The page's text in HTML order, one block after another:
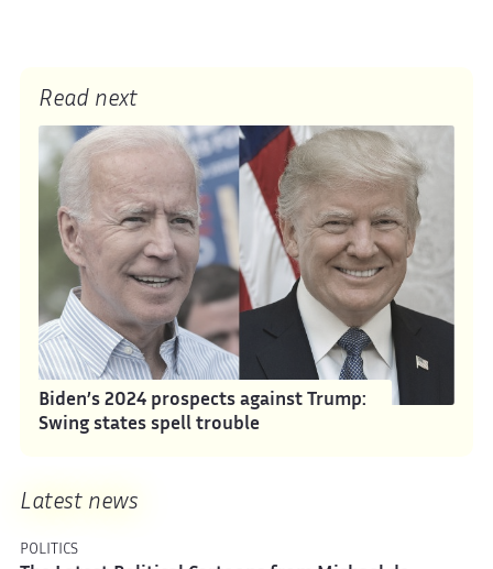
Read next
Biden’s 2024 prospects against Trump:
Swing states spell trouble
Latest news
POLITICS